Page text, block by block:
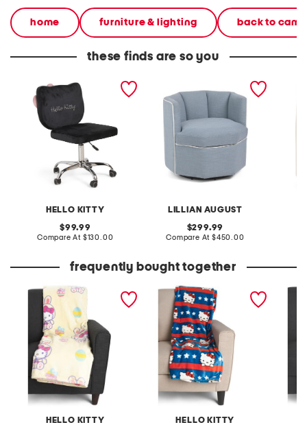
home furniture & lighting back to
these finds are so you
HELLO KITTY
swivel vanity chair
original
price:
99.99
Compare At compare
$130.00
LILLIAN AUGUST
chair with storage
original
price:
299.99
Compare At compare
$450.00
frequently bought together
HELLO KITTY
bunnys and eggs blanket
HELLO KITTY
character patriotic stripes
stars